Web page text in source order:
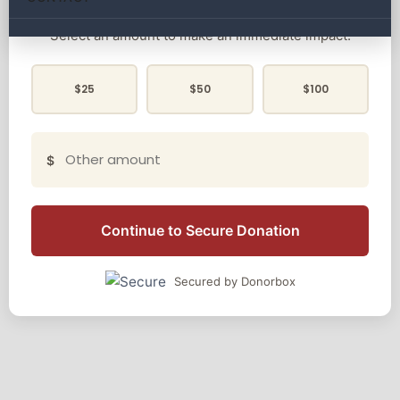
Select an amount to make an immediate impact:
$25 $50 $100
$
Continue to Secure Donation
Secured by Donorbox